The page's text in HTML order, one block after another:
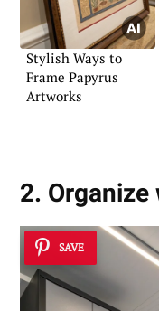
Stylish Ways to
Frame Papyrus
Artworks
2.
SAVE